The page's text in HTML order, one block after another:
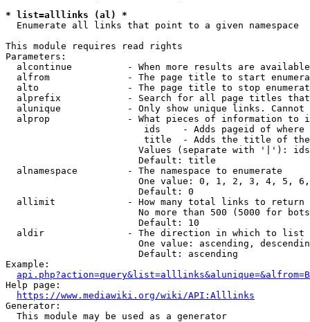
* list=alllinks (al) *
Enumerate all links that point to a given namespace
This module requires read rights
Parameters:
alcontinue          - When more results are
alfrom              - The page title to start
alto                - The page title to stop
alprefix            - Search for all page titles
alunique            - Only show unique links.
alprop              - What pieces of information to
ids    - Adds pageid of
title  - Adds the title of
Values (separate with '|'):
                        Default: title
  alnamespace         - The namespace to enumerate
One value: 0, 1, 2, 3, 4, 5,
                        Default: 0
  allimit             - How many total links to return
No more than 500 (5000 for
                        Default: 10
  aldir               - The direction in which to list
One value: ascending,
                        Default: ascending
Example:
api.php?action=query&list=alllinks&alunique=&alfrom=B
Help page:
https://www.mediawiki.org/wiki/API:Alllinks
Generator:
  This module may be used as a generator